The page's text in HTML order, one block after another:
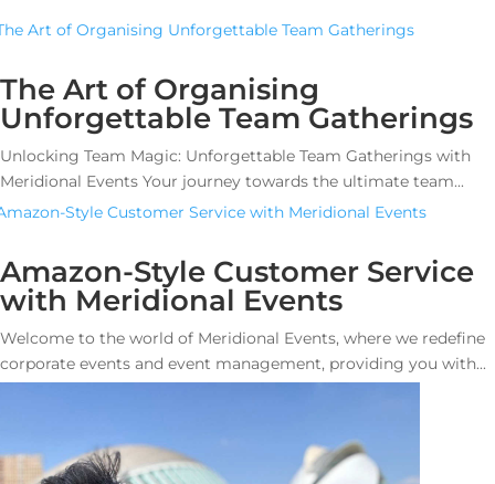
The Art of Organising
Unforgettable Team Gatherings
Unlocking Team Magic: Unforgettable Team Gatherings with
Meridional Events Your journey towards the ultimate team...
Amazon-Style Customer Service
with Meridional Events
Welcome to the world of Meridional Events, where we redefine
corporate events and event management, providing you with...